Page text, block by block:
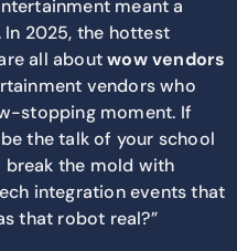
meant a
In 2025, the hottest
all aboutwow vendors
vendors who
stopping moment. If
the talk of your school
break the mold with
integration events that
that robot real?”